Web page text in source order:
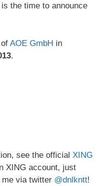
the time to announce
AOE GmbH in
.
see the official XING
XING account, just
via twitter @dnlkntt!